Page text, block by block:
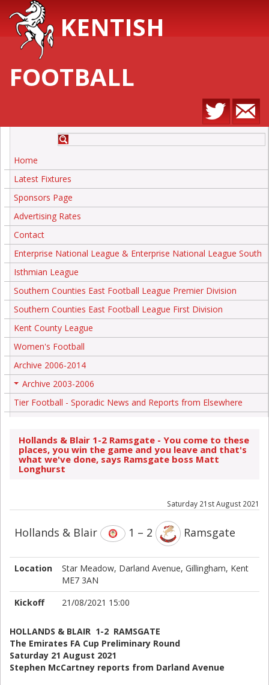
KENTISH
FOOTBALL
Home
Latest Fixtures
Sponsors Page
Advertising Rates
Contact
Enterprise National League & Enterprise National League South
Isthmian League
Southern Counties East Football League Premier Division
Southern Counties East Football League First Division
Kent County League
Women's Football
Archive 2006-2014
Archive 2003-2006
Tier Football - Sporadic News and Reports from Elsewhere
Hollands & Blair 1-2 Ramsgate - You come to these
places, you win the game and you leave and that's
what we've done, says Ramsgate boss Matt
Longhurst
Saturday 21st August 2021
Hollands & Blair 1 – 2 Ramsgate
Location
Star Meadow, Darland Avenue, Gillingham, Kent
ME7 3AN
Kickoff
21/08/2021 15:00
HOLLANDS & BLAIR 1-2 RAMSGATE
The Emirates FA Cup Preliminary Round
Saturday 21 August 2021
Stephen McCartney reports from Darland Avenue